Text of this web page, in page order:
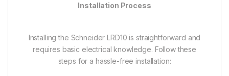
Installation Process
Installing the Schneider LRD10 is straightforward and
requires basic electrical knowledge. Follow these
steps for a hassle-free installation: